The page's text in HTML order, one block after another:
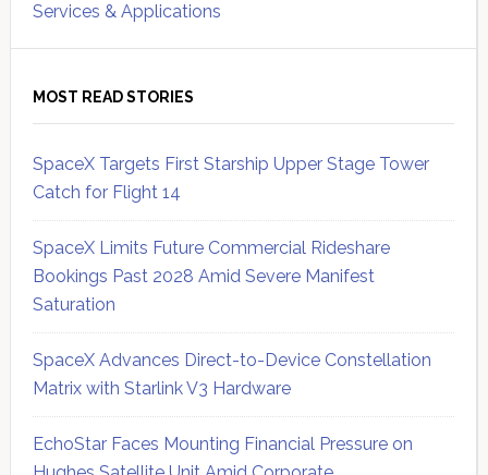
Services & Applications
MOST READ STORIES
SpaceX Targets First Starship Upper Stage Tower
Catch for Flight 14
SpaceX Limits Future Commercial Rideshare
Bookings Past 2028 Amid Severe Manifest
Saturation
SpaceX Advances Direct-to-Device Constellation
Matrix with Starlink V3 Hardware
EchoStar Faces Mounting Financial Pressure on